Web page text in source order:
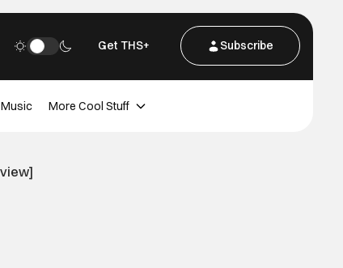
Get THS+ Subscribe
Music More Cool Stuff